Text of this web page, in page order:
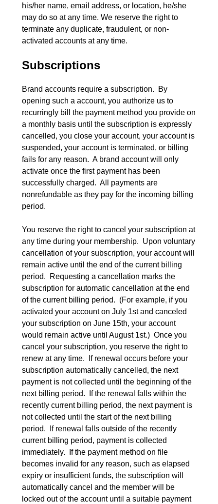
his/her name, email address, or location, he/she
may do so at any time. We reserve the right to
terminate any duplicate, fraudulent, or non-
activated accounts at any time.
Subscriptions
Brand accounts require a subscription.  By
opening such a account, you authorize us to
recurringly bill the payment method you provide on
a monthly basis until the subscription is expressly
cancelled, you close your account, your account is
suspended, your account is terminated, or billing
fails for any reason.  A brand account will only
activate once the first payment has been
successfully charged.  All payments are
nonrefundable as they pay for the incoming billing
period.
You reserve the right to cancel your subscription at
any time during your membership.  Upon voluntary
cancellation of your subscription, your account will
remain active until the end of the current billing
period.  Requesting a cancellation marks the
subscription for automatic cancellation at the end
of the current billing period.  (For example, if you
activated your account on July 1st and canceled
your subscription on June 15th, your account
would remain active until August 1st.)  Once you
cancel your subscription, you reserve the right to
renew at any time.  If renewal occurs before your
subscription automatically cancelled, the next
payment is not collected until the beginning of the
next billing period.  If the renewal falls within the
recently current billing period, the next payment is
not collected until the start of the next billing
period.  If renewal falls outside of the recently
current billing period, payment is collected
immediately.  If the payment method on file
becomes invalid for any reason, such as elapsed
expiry or insufficient funds, the subscription will
automatically cancel and the member will be
locked out of the account until a suitable payment